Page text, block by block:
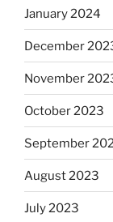
January 2024
December
November
October 2023
September
August 2023
July 2023